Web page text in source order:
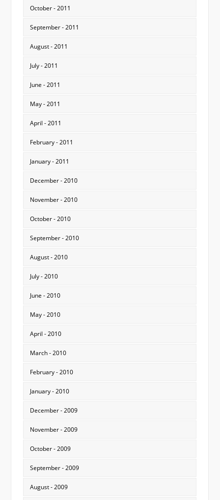
October - 2011
September - 2011
August - 2011
July - 2011
June - 2011
May - 2011
April - 2011
February - 2011
January - 2011
December - 2010
November - 2010
October - 2010
September - 2010
August - 2010
July - 2010
June - 2010
May - 2010
April - 2010
March - 2010
February - 2010
January - 2010
December - 2009
November - 2009
October - 2009
September - 2009
August - 2009